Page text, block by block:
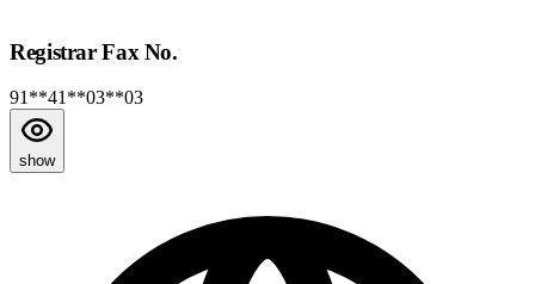
Registrar Fax No.
91**41**03**03
show